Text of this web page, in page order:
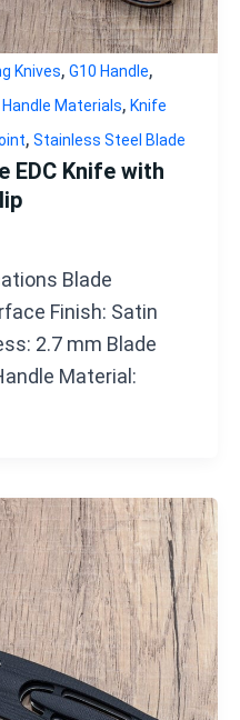
Knives, G10 Handle,
Handle Materials, Knife
, Stainless Steel Blade
EDC Knife with
Blade
Finish: Satin
2.7 mm Blade
Material: